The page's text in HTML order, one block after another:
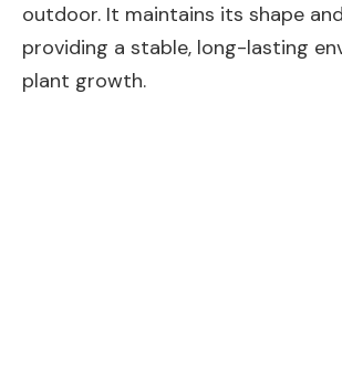
outdoor. It maintains its shape
providing a stable, long-lasting
plant growth.